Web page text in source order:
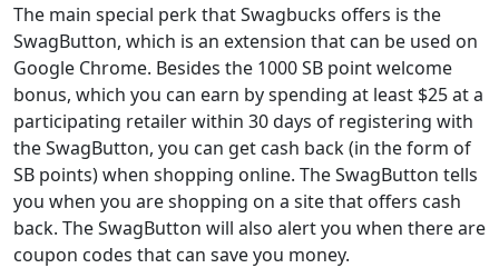
The main special perk that Swagbucks offers is the
SwagButton, which is an extension that can be used on
Google Chrome. Besides the 1000 SB point welcome
bonus, which you can earn by spending at least $25 at a
participating retailer within 30 days of registering with
the SwagButton, you can get cash back (in the form of
SB points) when shopping online. The SwagButton tells
you when you are shopping on a site that offers cash
back. The SwagButton will also alert you when there are
coupon codes that can save you money.